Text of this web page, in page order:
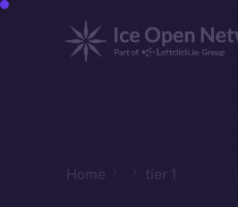
Home tier 1